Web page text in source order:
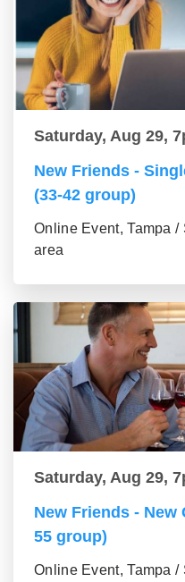
Saturday, Aug 29,
New Friends -
(33-42 group)
Online Event, Tampa /
area
Saturday, Aug 29,
New Friends -
55 group)
Online Event, Tampa /